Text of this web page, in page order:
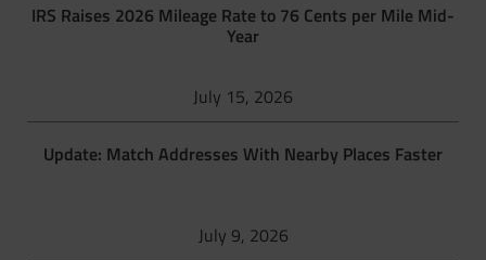
IRS Raises 2026 Mileage Rate to 76 Cents per Mile Mid-
Year
July 15, 2026
Update: Match Addresses With Nearby Places Faster
July 9, 2026